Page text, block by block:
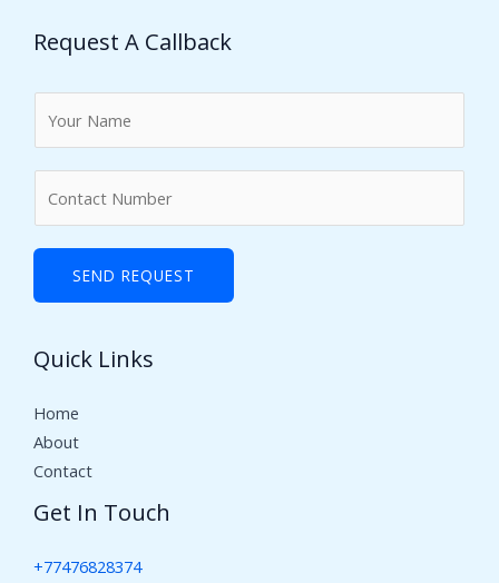
Request A Callback
*
e
s
SEND REQUEST
Quick Links
Home
About
Contact
Get In Touch
+77476828374